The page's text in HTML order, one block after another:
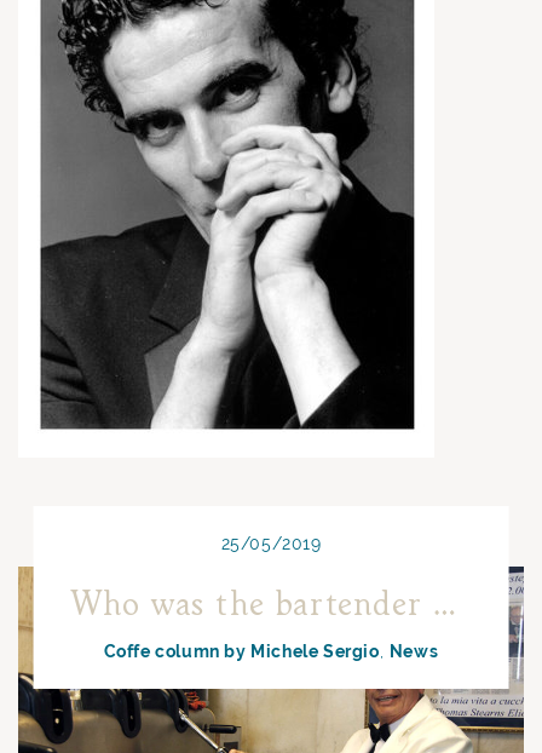
25/05/2019
Who was the bartender preparing more coffee?
Coffe column by Michele Sergio News